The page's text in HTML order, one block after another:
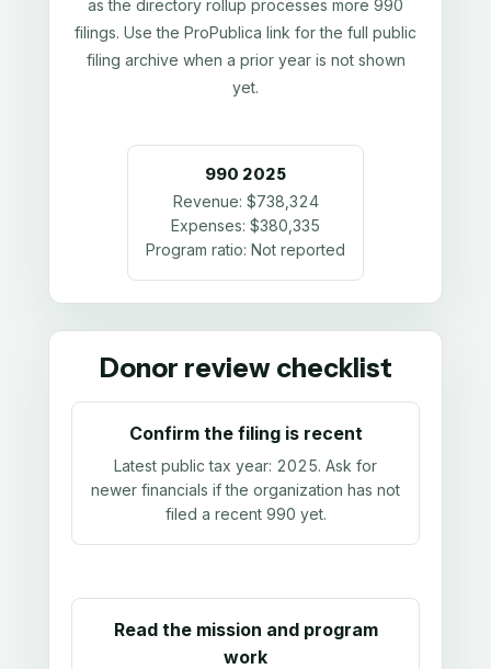
as the directory rollup processes more 990
filings. Use the ProPublica link for the full public
filing archive when a prior year is not shown
yet.
990 2025
Revenue: $738,324
Expenses: $380,335
Program ratio: Not reported
Donor review checklist
Confirm the filing is recent
Latest public tax year: 2025. Ask for
newer financials if the organization has not
filed a recent 990 yet.
Read the mission and program
work